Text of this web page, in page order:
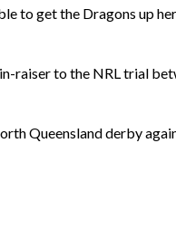
to get the Dragons up
to the NRL trial
Queensland derby